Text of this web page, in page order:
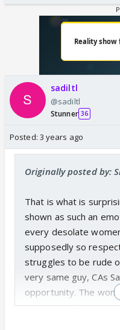
sadiltl
@sadiltl
Stunner 36
Posted: 3 years ago
Originally posted by:
That is what is
shown as such an
every desolate
supposedly so
struggles to be rude
very same guy, CAs
opportunity. The
His choice of words